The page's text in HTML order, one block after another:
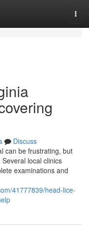
Discuss
can be frustrating, but
local clinics
examinations and
41777839/head-lice-